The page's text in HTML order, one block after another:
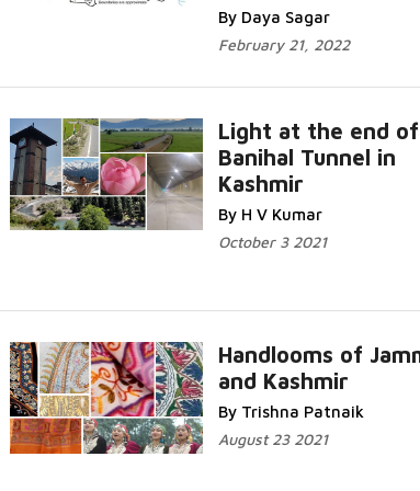
By Daya Sagar
February 21, 2022
Light at the end
Banihal Tunnel in
Kashmir
By H V Kumar
October 3 2021
Handlooms of
and Kashmir
By Trishna Patnaik
August 23 2021